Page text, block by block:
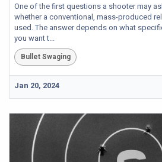
One of the first questions a shooter may
whether a conventional, mass-produced
used. The answer depends on what
you want t...
Bullet Swaging
Jan 20, 2024